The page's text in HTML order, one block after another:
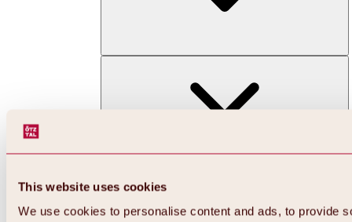
This website uses cookies
We use cookies to personalise content and ads, to provide